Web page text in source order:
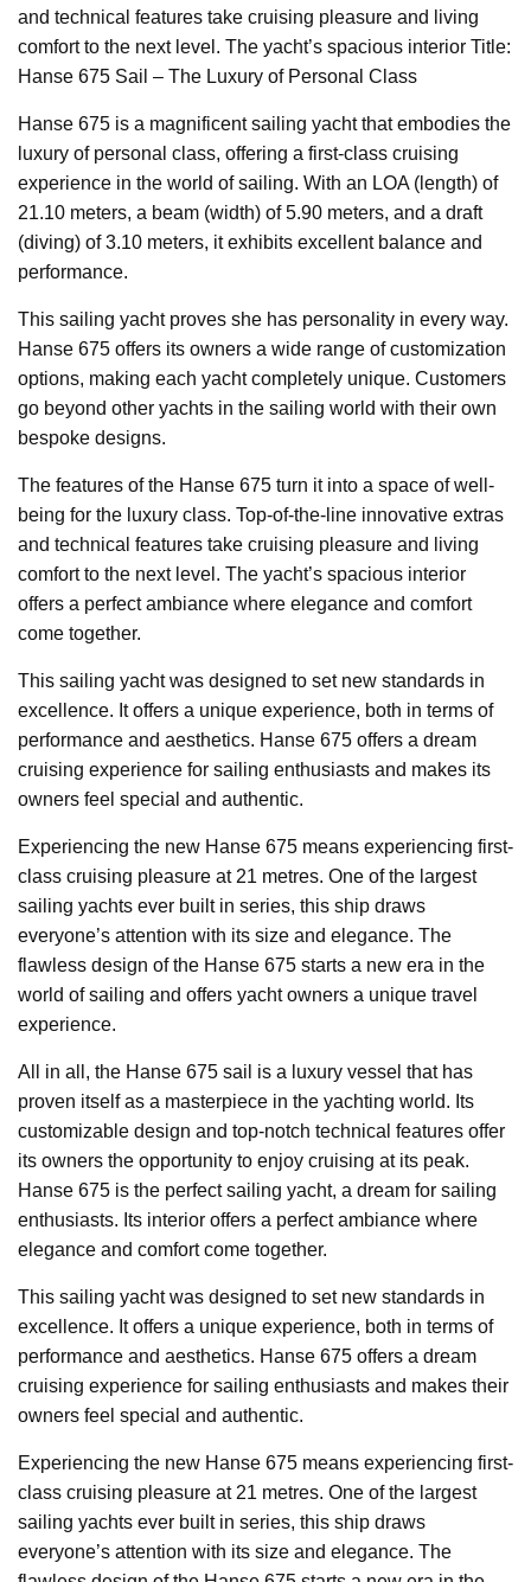
and technical features take cruising pleasure and living
comfort to the next level. The yacht’s spacious interior Title:
Hanse 675 Sail – The Luxury of Personal Class
Hanse 675 is a magnificent sailing yacht that embodies the
luxury of personal class, offering a first-class cruising
experience in the world of sailing. With an LOA (length) of
21.10 meters, a beam (width) of 5.90 meters, and a draft
(diving) of 3.10 meters, it exhibits excellent balance and
performance.
This sailing yacht proves she has personality in every way.
Hanse 675 offers its owners a wide range of customization
options, making each yacht completely unique. Customers
go beyond other yachts in the sailing world with their own
bespoke designs.
The features of the Hanse 675 turn it into a space of well-
being for the luxury class. Top-of-the-line innovative extras
and technical features take cruising pleasure and living
comfort to the next level. The yacht’s spacious interior
offers a perfect ambiance where elegance and comfort
come together.
This sailing yacht was designed to set new standards in
excellence. It offers a unique experience, both in terms of
performance and aesthetics. Hanse 675 offers a dream
cruising experience for sailing enthusiasts and makes its
owners feel special and authentic.
Experiencing the new Hanse 675 means experiencing first-
class cruising pleasure at 21 metres. One of the largest
sailing yachts ever built in series, this ship draws
everyone’s attention with its size and elegance. The
flawless design of the Hanse 675 starts a new era in the
world of sailing and offers yacht owners a unique travel
experience.
All in all, the Hanse 675 sail is a luxury vessel that has
proven itself as a masterpiece in the yachting world. Its
customizable design and top-notch technical features offer
its owners the opportunity to enjoy cruising at its peak.
Hanse 675 is the perfect sailing yacht, a dream for sailing
enthusiasts. Its interior offers a perfect ambiance where
elegance and comfort come together.
This sailing yacht was designed to set new standards in
excellence. It offers a unique experience, both in terms of
performance and aesthetics. Hanse 675 offers a dream
cruising experience for sailing enthusiasts and makes their
owners feel special and authentic.
Experiencing the new Hanse 675 means experiencing first-
class cruising pleasure at 21 metres. One of the largest
sailing yachts ever built in series, this ship draws
everyone’s attention with its size and elegance. The